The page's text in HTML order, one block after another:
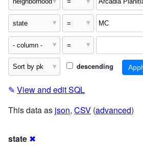
descending
✎ View and edit SQL
This data as json, CSV (advanced)
state ✖